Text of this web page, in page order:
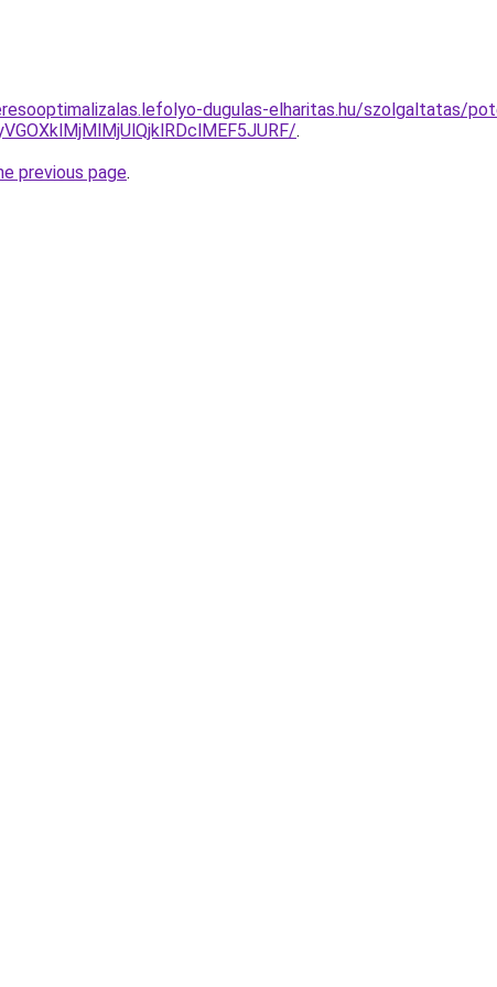
dugulas-elharitas.hu/szolgaltatas/
.
previous page.